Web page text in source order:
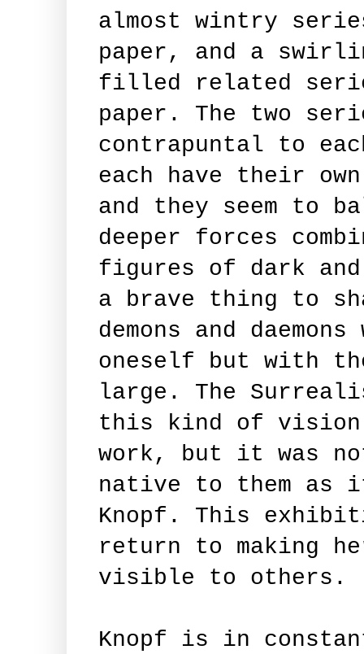
almost wintry
paper, and a
filled related
paper. The two
contrapuntal to
each have their
and they seem to
deeper forces
figures of dark
a brave thing to
demons and
oneself but with
large. The
this kind of
work, but it was
native to them
Knopf. This
return to making
visible to others.
Knopf is in